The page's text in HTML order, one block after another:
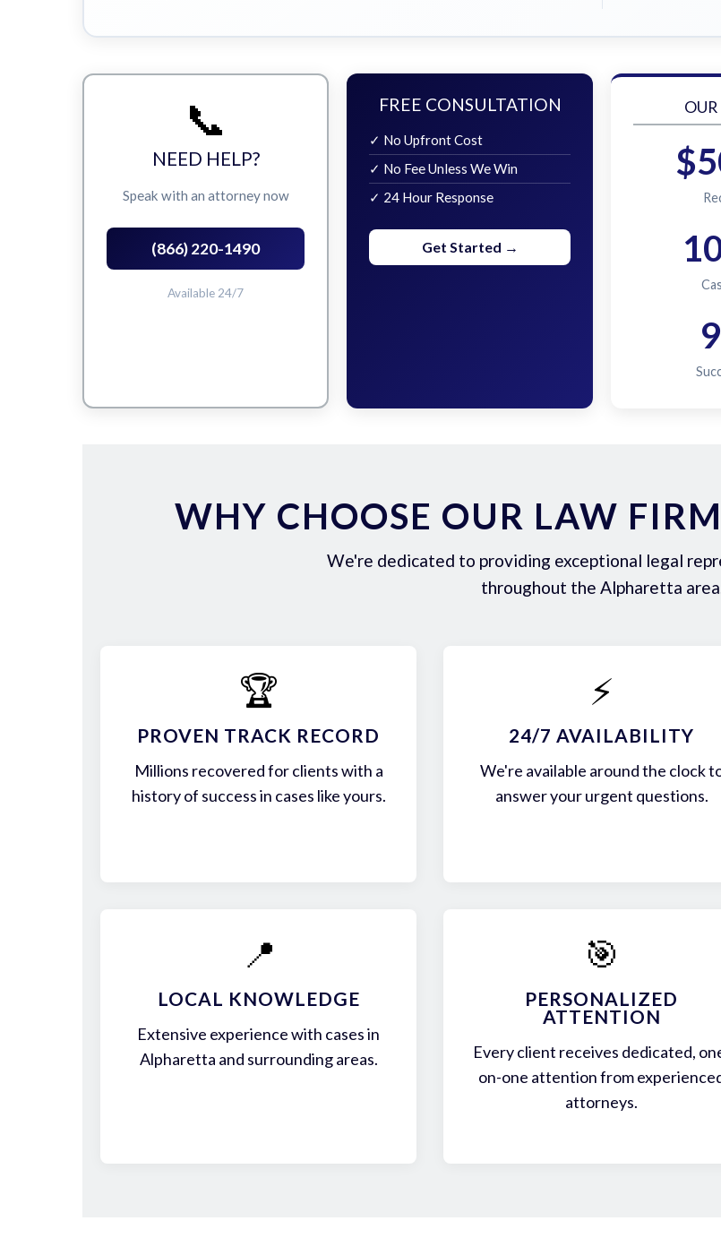
📞
NEED HELP?
Speak with an attorney now
(866) 220-1490
Available 24/7
FREE CONSULTATION
✓ No Upfront Cost
✓ No Fee Unless We Win
✓ 24 Hour Response
Get Started →
OUR
WHY CHOOSE OUR LAW
We're dedicated to providing exceptional legal
throughout the Alpharetta
🏆
PROVEN TRACK RECORD
Millions recovered for clients with a
history of success in cases like yours.
⚡
24/7 AVAILABILITY
We're available around the clock
answer your urgent questions.
📍
LOCAL KNOWLEDGE
Extensive experience with cases in
Alpharetta and surrounding areas.
🎯
PERSONALIZED
ATTENTION
Every client receives dedicated,
on-one attention from
attorneys.